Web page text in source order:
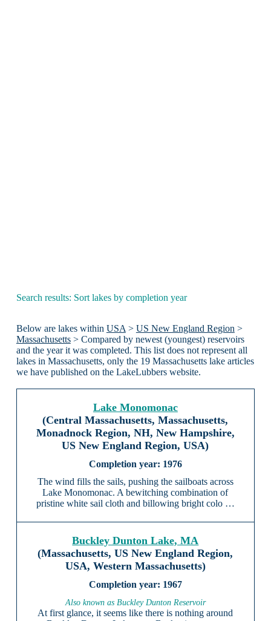
Search results: Sort lakes by completion year
Below are lakes within USA > US New England Region >
Massachusetts> Compared by newest (youngest) reservoirs
and the year it was completed. This list does not represent all
lakes in Massachusetts, only the 19 Massachusetts lake articles
we have published on the LakeLubbers website.
Lake Monomonac
(Central Massachusetts, Massachusetts,
Monadnock Region, NH, New Hampshire,
US New England Region, USA)
1976
The wind fills the sails, pushing the sailboats across
Lake Monomonac. A bewitching combination of
pristine white sail cloth and billowing bright colo …
Buckley Dunton Lake, MA
(Massachusetts, US New England Region,
USA, Western Massachusetts)
1967
Also known as Buckley Dunton Reservoir
At first glance, it seems like there is nothing around